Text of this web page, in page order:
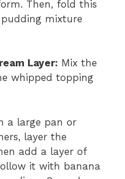
Then, fold this
mixture
Layer: Mix the
whipped topping
a large pan or
layer the
add a layer of
it with banana